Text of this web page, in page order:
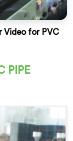
Video for PVC
PIPE